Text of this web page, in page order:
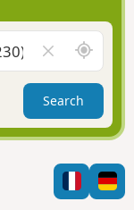
a
v
g
a
t
i
n
l
e
a
r
f
i
l
A
r
o
n
d
m
e
Search